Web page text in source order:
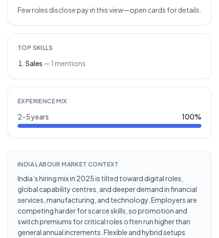
Few roles disclose pay in this view—open cards for details.
TOP SKILLS
Sales — 1 mentions
EXPERIENCE MIX
2–5 years 100%
INDIA LABOUR MARKET CONTEXT
India’s hiring mix in 2025 is tilted toward digital roles,
global capability centres, and deeper demand in financial
services, manufacturing, and technology. Employers are
competing harder for scarce skills, so promotion and
switch premiums for critical roles often run higher than
general annual increments. Flexible and hybrid setups